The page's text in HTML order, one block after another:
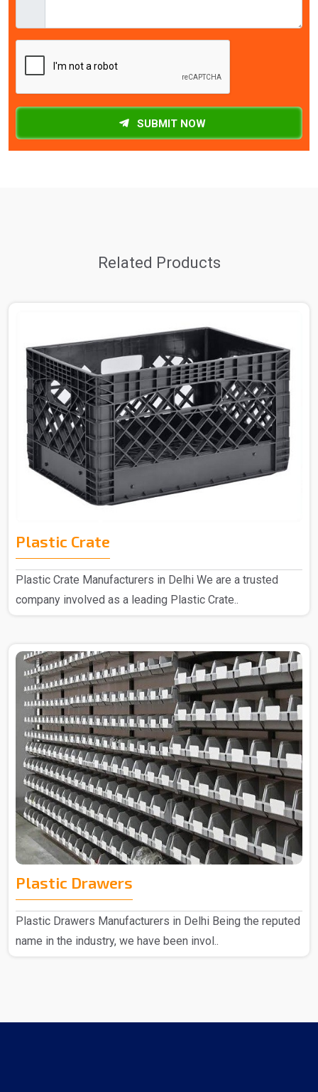
SUBMIT NOW
Related Products
Plastic Crate
Plastic Crate Manufacturers in Delhi We are a trusted
company involved as a leading Plastic Crate..
Plastic Drawers
Plastic Drawers Manufacturers in Delhi Being the reputed
name in the industry, we have been invol..